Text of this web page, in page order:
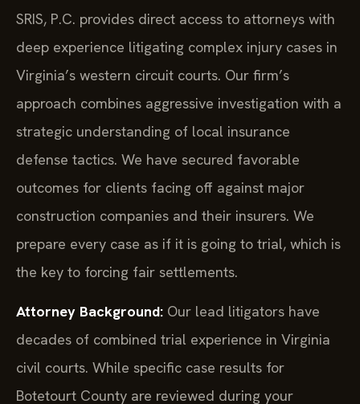
SRIS, P.C. provides direct access to attorneys with
deep experience litigating complex injury cases in
Virginia’s western circuit courts. Our firm’s
approach combines aggressive investigation with a
strategic understanding of local insurance
defense tactics. We have secured favorable
outcomes for clients facing off against major
construction companies and their insurers. We
prepare every case as if it is going to trial, which is
the key to forcing fair settlements.
Attorney Background: Our lead litigators have
decades of combined trial experience in Virginia
civil courts. While specific case results for
Botetourt County are reviewed during your